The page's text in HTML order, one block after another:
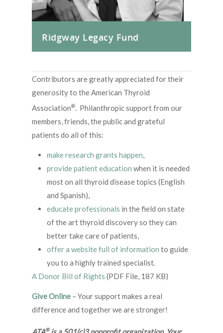
Ridgway Legacy Fund
Contributors are greatly appreciated for their
generosity to the American Thyroid
Association®. Philanthropic support from our
members, friends, the public and grateful
patients do all of this:
make research grants happen,
provide patient education when it is needed
most on all thyroid disease topics (English
and Spanish),
educate professionals in the field on state
of the art thyroid discovery so they can
better take care of patients,
offer a website full of information to guide
you to a highly trained specialist.
A Donor Bill of Rights (PDF File, 187 KB)
Give Online – Your support makes a real
difference and together we are stronger!
®